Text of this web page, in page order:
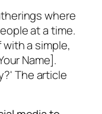
where
at a time.
a simple,
Name].
The article